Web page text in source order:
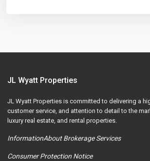
JL Wyatt Properties
JL Wyatt Properties is committed to delivering a
customer service, and attention to detail to the
luxury real estate, and rental properties.
InformationAbout Brokerage Services
Consumer Protection Notice